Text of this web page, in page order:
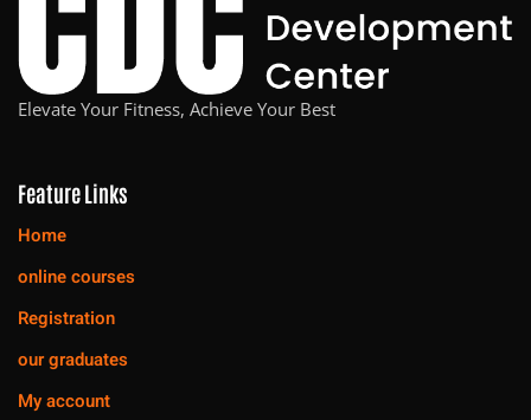
Elevate Your Fitness, Achieve Your Best
Feature Links
Home
online courses
Registration
our graduates
My account